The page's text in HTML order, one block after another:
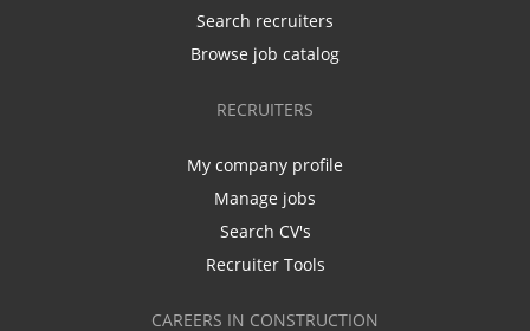
Search recruiters
Browse job catalog
RECRUITERS
My company profile
Manage jobs
Search CV's
Recruiter Tools
CAREERS IN CONSTRUCTION